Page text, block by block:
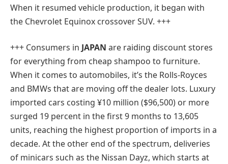
When it resumed vehicle production, it began with
the Chevrolet Equinox crossover SUV. +++
+++ Consumers in JAPAN are raiding discount stores
for everything from cheap shampoo to furniture.
When it comes to automobiles, it’s the Rolls-Royces
and BMWs that are moving off the dealer lots. Luxury
imported cars costing ¥10 million ($96,500) or more
surged 19 percent in the first 9 months to 13,605
units, reaching the highest proportion of imports in a
decade. At the other end of the spectrum, deliveries
of minicars such as the Nissan Dayz, which starts at